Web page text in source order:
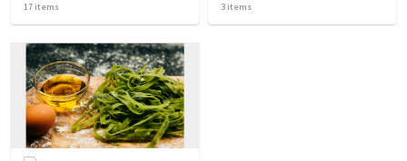
17 items 3 items